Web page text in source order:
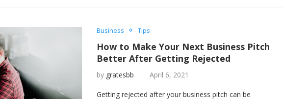
Business Tips
How to Make Your Next Business Pitch
Better After Getting Rejected
by gratesbb April 6, 2021
Getting rejected after your business pitch can be